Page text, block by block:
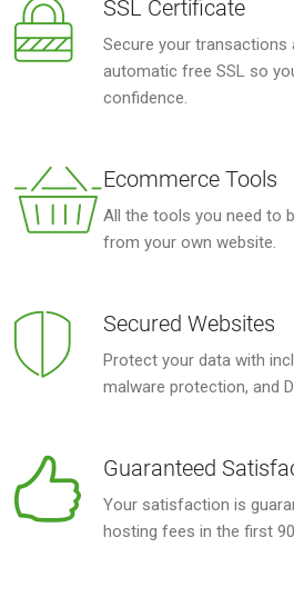
SSL Certificate
Secure your
automatic free SSL so
confidence.
Ecommerce Tools
All the tools you need to
from your own website.
Secured Websites
Protect your data with
malware protection, and
Guaranteed
Your satisfaction is
hosting fees in the first